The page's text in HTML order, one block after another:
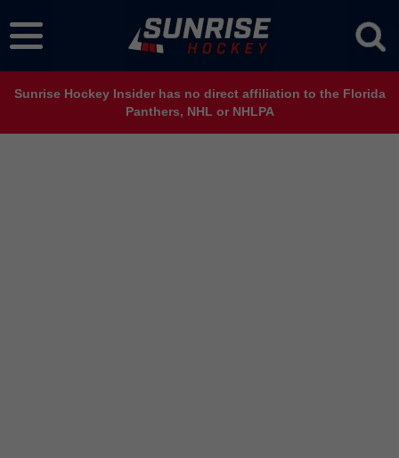
Sunrise Hockey Insider has no direct affiliation to the Florida
Panthers, NHL or NHLPA